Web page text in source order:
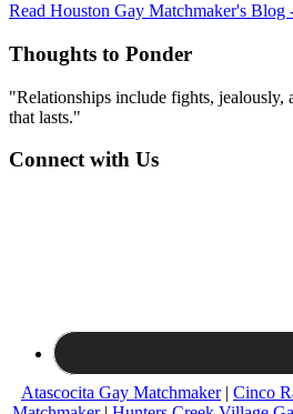
Read Houston Gay Matchmaker's Blog
Thoughts to Ponder
"Relationships include fights, jealously,
that lasts."
Connect with Us
Atascocita Gay Matchmaker| Cinco